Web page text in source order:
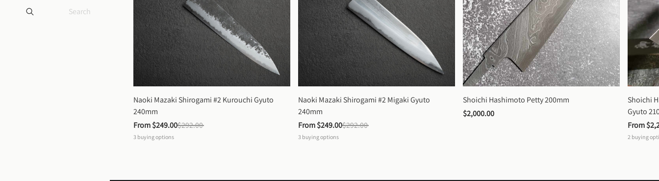
Naoki Mazaki Shirogami #2 Kurouchi Gyuto
240mm
From $249.00$292.00
3 buying options
Naoki Mazaki Shirogami #2 Migaki Gyuto
240mm
From $249.00$292.00
3 buying options
Shoichi Hashimoto Petty 200mm
$2,000.00
Shoichi
Gyuto
From
2 buying